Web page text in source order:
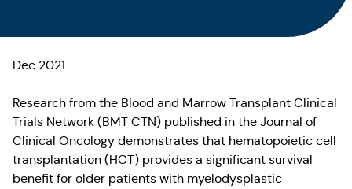
Dec 2021
Research from the Blood and Marrow Transplant Clinical
Trials Network (BMT CTN) published in the Journal of
Clinical Oncology demonstrates that hematopoietic cell
transplantation (HCT) provides a significant survival
benefit for older patients with myelodysplastic